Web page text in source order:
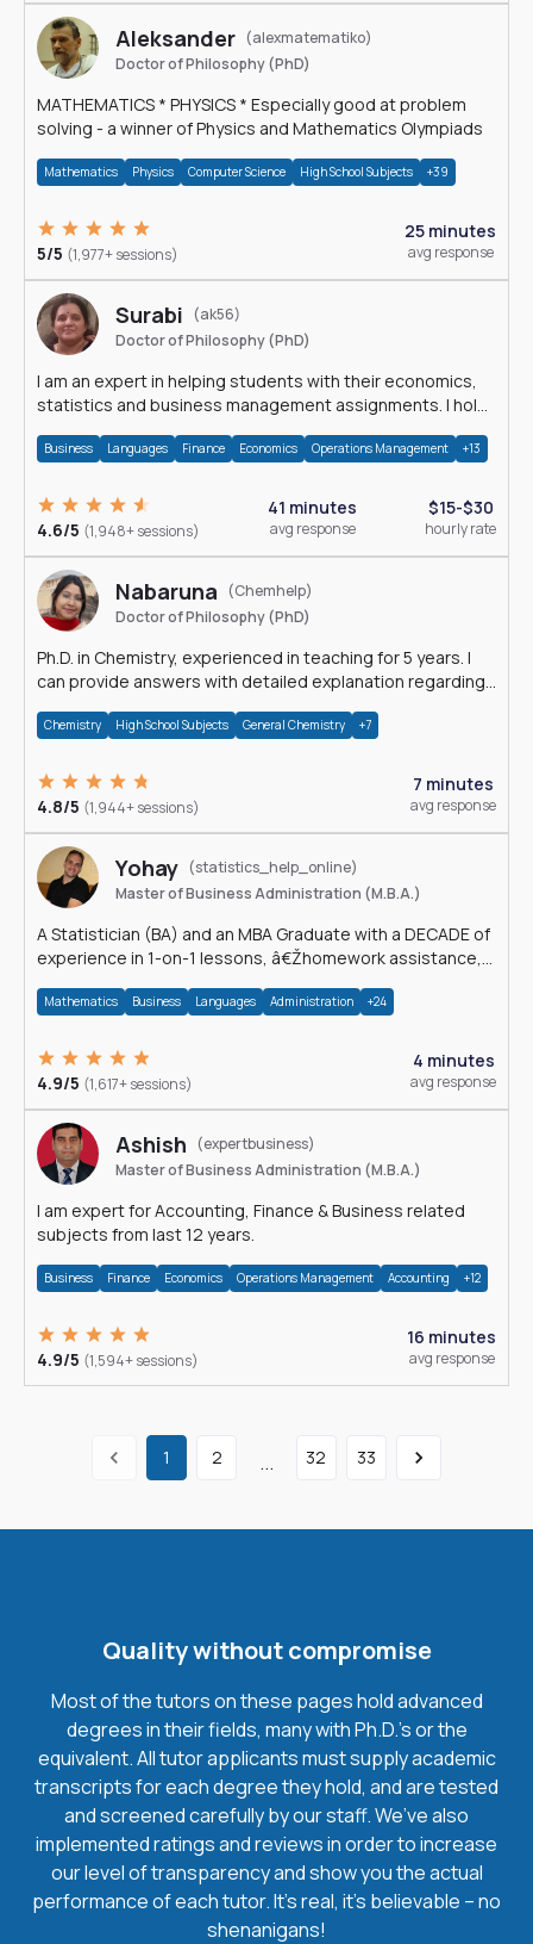
Aleksander (alexmatematiko)
Doctor of Philosophy (PhD)
MATHEMATICS * PHYSICS * Especially good at problem
solving - a winner of Physics and Mathematics Olympiads
Mathematics Physics Computer Science High School Subjects +39
5/5 (1,977+ sessions)
25 minutes
avg response
Surabi
(ak56)
Doctor of Philosophy (PhD)
I am an expert in helping students with their economics,
statistics and business management assignments. I hold
Business Languages Finance Economics Operations Management +13
4.6/5 (1,948+ sessions)
41 minutes
avg response
$15-$30
hourly rate
Nabaruna
(Chemhelp)
Doctor of Philosophy (PhD)
Ph.D. in Chemistry, experienced in teaching for 5 years. I
can provide answers with detailed explanation regarding
Chemistry High School Subjects General Chemistry +7
4.8/5 (1,944+ sessions)
7 minutes
avg response
Yohay (statistics_help_online)
Master of Business Administration (M.B.A.)
A Statistician (BA) and an MBA Graduate with a DECADE of
experience in 1-on-1 lessons, â€Žhomework assistance,
Mathematics Business Languages Administration +24
4.9/5 (1,617+ sessions)
4 minutes
avg response
Ashish
(expertbusiness)
Master of Business Administration (M.B.A.)
I am expert for Accounting, Finance & Business related
subjects from last 12 years.
Business Finance Economics Operations Management Accounting +12
4.9/5 (1,594+ sessions)
16 minutes
avg response
1 2 ... 32 33
Quality without compromise
Most of the tutors on these pages hold advanced
degrees in their fields, many with Ph.D.'s or the
equivalent. All tutor applicants must supply academic
transcripts for each degree they hold, and are tested
and screened carefully by our staff. We’ve also
implemented ratings and reviews in order to increase
our level of transparency and show you the actual
performance of each tutor. It’s real, it’s believable – no
shenanigans!